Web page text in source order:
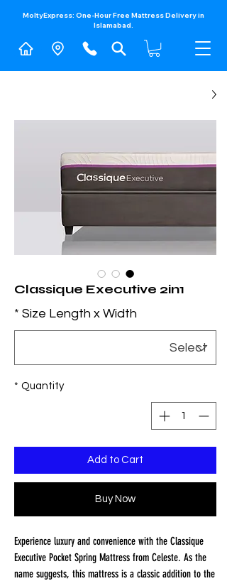
MoltyExpress: One-Hour Free Mattress Delivery in
Islamabad.​
Classique Executive 2in1
Size Length x Width
*
Quantity
*
Add to Cart
Buy Now
Experience luxury and convenience with the Classique
Executive Pocket Spring Mattress from Celeste. As the
name suggests, this mattress is a classic addition to the